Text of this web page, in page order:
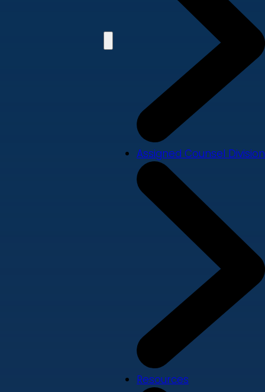
Assigned Counsel Division
Resources